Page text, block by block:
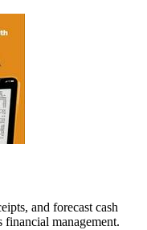
and forecast cash
management.